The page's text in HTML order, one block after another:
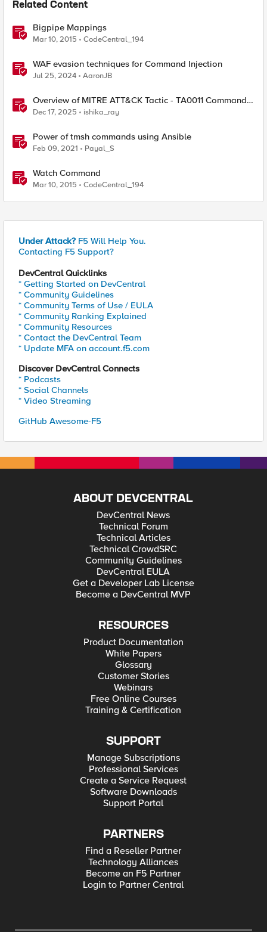
Related Content
Bigpipe Mappings
Mar 10, 2015 CodeCentral_194
WAF evasion techniques for Command Injection
Jul 25, 2024 AaronJB
Overview of MITRE ATT&CK Tactic - TA0011 Command
and Control
Dec 17, 2025 ishika_ray
Power of tmsh commands using Ansible
Feb 09, 2021 Payal_S
Watch Command
Mar 10, 2015 CodeCentral_194
Under Attack? F5 Will Help You.
Contacting F5 Support?
DevCentral Quicklinks
* Getting Started on DevCentral
* Community Guidelines
* Community Terms of Use / EULA
* Community Ranking Explained
* Community Resources
* Contact the DevCentral Team
* Update MFA on account.f5.com
Discover DevCentral Connects
* Podcasts
* Social Channels
* Video Streaming
GitHub Awesome-F5
ABOUT DEVCENTRAL
DevCentral News
Technical Forum
Technical Articles
Technical CrowdSRC
Community Guidelines
DevCentral EULA
Get a Developer Lab License
Become a DevCentral MVP
RESOURCES
Product Documentation
White Papers
Glossary
Customer Stories
Webinars
Free Online Courses
Training & Certification
SUPPORT
Manage Subscriptions
Professional Services
Create a Service Request
Software Downloads
Support Portal
PARTNERS
Find a Reseller Partner
Technology Alliances
Become an F5 Partner
Login to Partner Central